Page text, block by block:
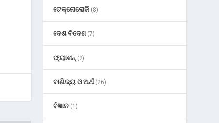
ଟେକ୍ନୋଲୋଜି (8)
ଦେଶ ବିଦେଶ(7)
ଫ୍ୟାଶନ୍ (2)
ବାଣିଜ୍ୟ ଓ ଅର୍ଥ(26)
ବିଜ୍ଞାନ (1)